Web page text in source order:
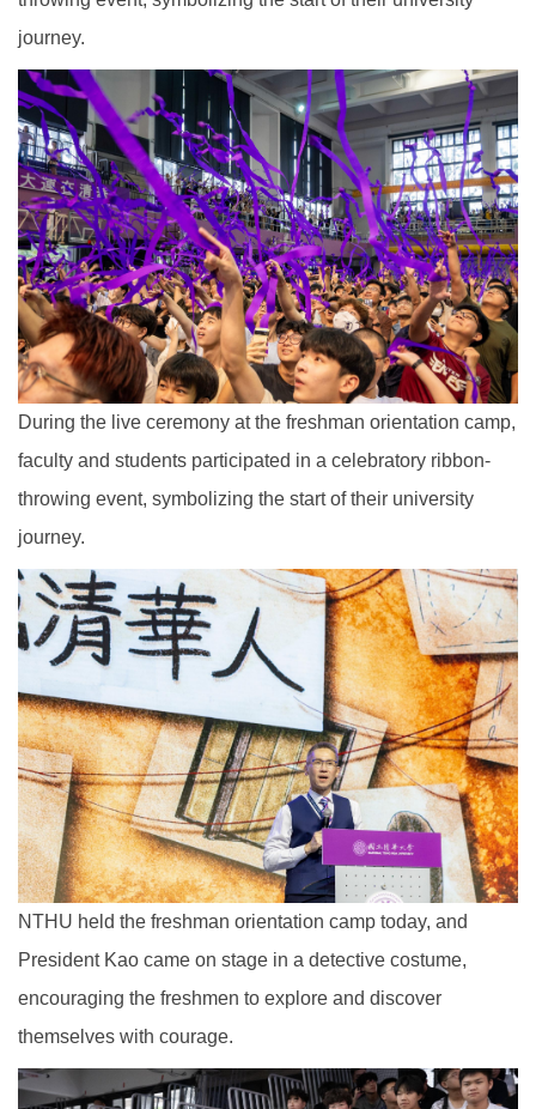
journey.
During the live ceremony at the freshman orientation camp,
faculty and students participated in a celebratory ribbon-
throwing event, symbolizing the start of their university
journey.
NTHU held the freshman orientation camp today, and
President Kao came on stage in a detective costume,
encouraging the freshmen to explore and discover
themselves with courage.